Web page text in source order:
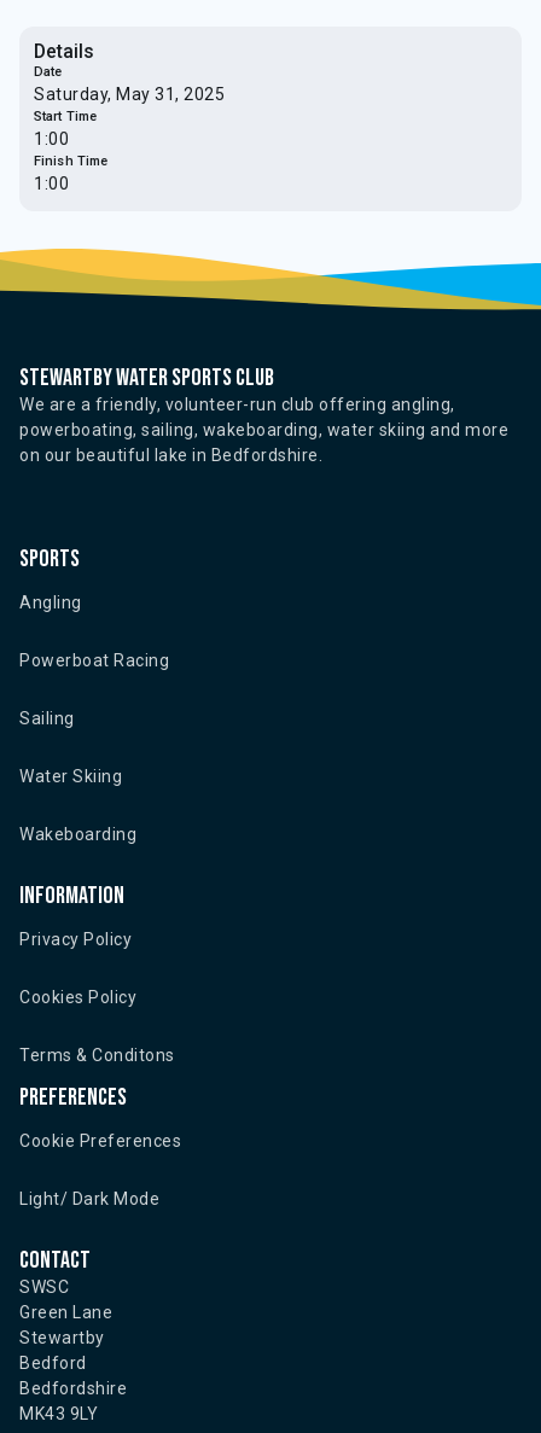
Details
Date
Saturday, May 31, 2025
Start Time
1:00
Finish Time
1:00
Stewartby water sports club
We are a friendly, volunteer-run club offering angling,
powerboating, sailing, wakeboarding, water skiing and more
on our beautiful lake in Bedfordshire.
Sports
Angling
Powerboat Racing
Sailing
Water Skiing
Wakeboarding
Information
Privacy Policy
Cookies Policy
Terms & Conditons
Preferences
Cookie Preferences
Light/ Dark Mode
Contact
SWSC
Green Lane
Stewartby
Bedford
Bedfordshire
MK43 9LY